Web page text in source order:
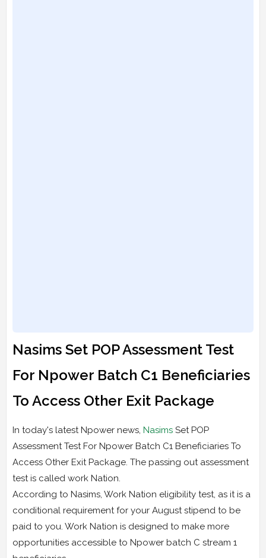
Nasims Set POP Assessment Test
For Npower Batch C1 Beneficiaries
To Access Other Exit Package
In today's latest Npower news, Nasims Set POP
Assessment Test For Npower Batch C1 Beneficiaries To
Access Other Exit Package. The passing out assessment
test is called work Nation.
According to Nasims, Work Nation eligibility test, as it is a
conditional requirement for your August stipend to be
paid to you. Work Nation is designed to make more
opportunities accessible to Npower batch C stream 1